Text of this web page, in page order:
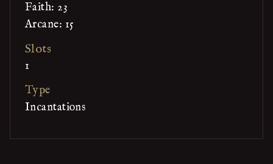
Faith: 23
Arcane: 15
Slots
1
Type
Incantations